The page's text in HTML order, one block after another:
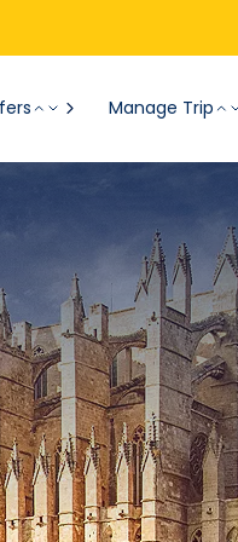
Manage Trip